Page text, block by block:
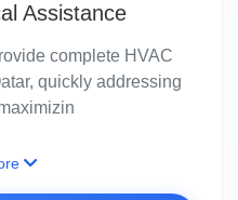
Assistance
complete HVAC
quickly addressing